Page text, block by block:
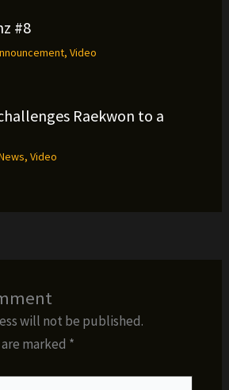
#8
, Video
Raekwon to a
, Video
will not be published.
marked *